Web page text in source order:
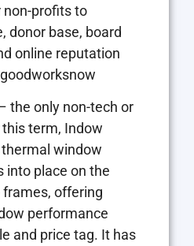
profits to
donor base, board
online reputation
the only non-tech or
term, Indow
window
into place on the
offering
performance
and price tag. It has